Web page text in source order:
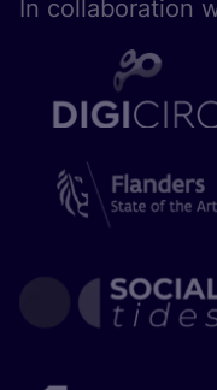
In collaboration